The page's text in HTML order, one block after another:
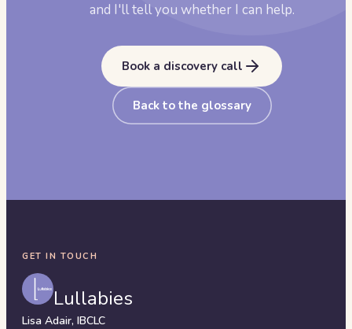
and I'll tell you whether I can help.
Book a discovery call
Back to the glossary
GET IN TOUCH
Lullabies
Lisa Adair, IBCLC